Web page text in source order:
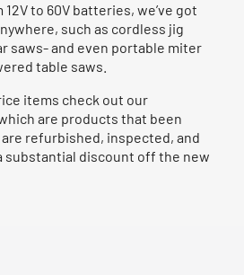
to 60V batteries, we’ve got
such as cordless jig
saws- and even portable miter
table saws.
items check out our
are products that been
refurbished, inspected, and
substantial discount off the new